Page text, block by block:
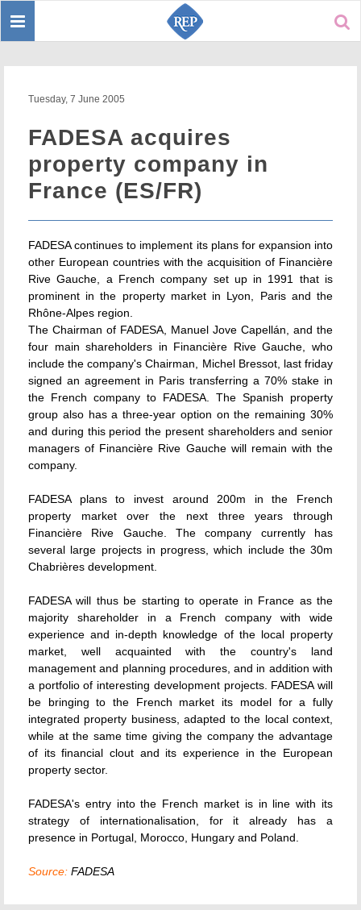
Toggle
Tuesday, 7 June 2005
FADESA acquires
property company in
France (ES/FR)
FADESA continues to implement its plans for expansion into
other European countries with the acquisition of Financière
Rive Gauche, a French company set up in 1991 that is
prominent in the property market in Lyon, Paris and the
Rhône-Alpes region.
The Chairman of FADESA, Manuel Jove Capellán, and the
four main shareholders in Financière Rive Gauche, who
include the company's Chairman, Michel Bressot, last friday
signed an agreement in Paris transferring a 70% stake in
the French company to FADESA. The Spanish property
group also has a three-year option on the remaining 30%
and during this period the present shareholders and senior
managers of Financière Rive Gauche will remain with the
company.
FADESA plans to invest around 200m in the French
property market over the next three years through
Financière Rive Gauche. The company currently has
several large projects in progress, which include the 30m
Chabrières development.
FADESA will thus be starting to operate in France as the
majority shareholder in a French company with wide
experience and in-depth knowledge of the local property
market, well acquainted with the country's land
management and planning procedures, and in addition with
a portfolio of interesting development projects. FADESA will
be bringing to the French market its model for a fully
integrated property business, adapted to the local context,
while at the same time giving the company the advantage
of its financial clout and its experience in the European
property sector.
FADESA's entry into the French market is in line with its
strategy of internationalisation, for it already has a
presence in Portugal, Morocco, Hungary and Poland.
Source: FADESA